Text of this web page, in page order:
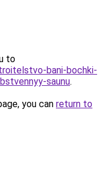
to
bani-bochki-
saunu.
you can return to